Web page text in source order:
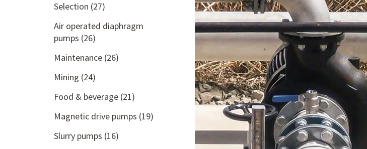
Selection (27)
Air operated diaphragm
pumps (26)
Maintenance (26)
Mining (24)
Food & beverage (21)
Magnetic drive pumps (19)
Slurry pumps (16)